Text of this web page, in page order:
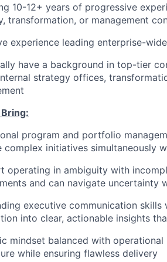
10-12+ years of progressive
transformation, or management
experience leading enterprise-
have a background in top-tier
strategy offices,
program and portfolio
complex initiatives simultaneously
operating in ambiguity with
and can navigate uncertainty
executive communication
into clear, actionable insights
mindset balanced with
while ensuring flawless delivery